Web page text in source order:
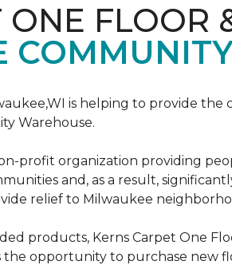
ONE FLOOR
is helping to provide
Warehouse.
profit organization providing
and, as a result,
relief to Milwaukee
products, Kerns Carpet One
opportunity to purchase new